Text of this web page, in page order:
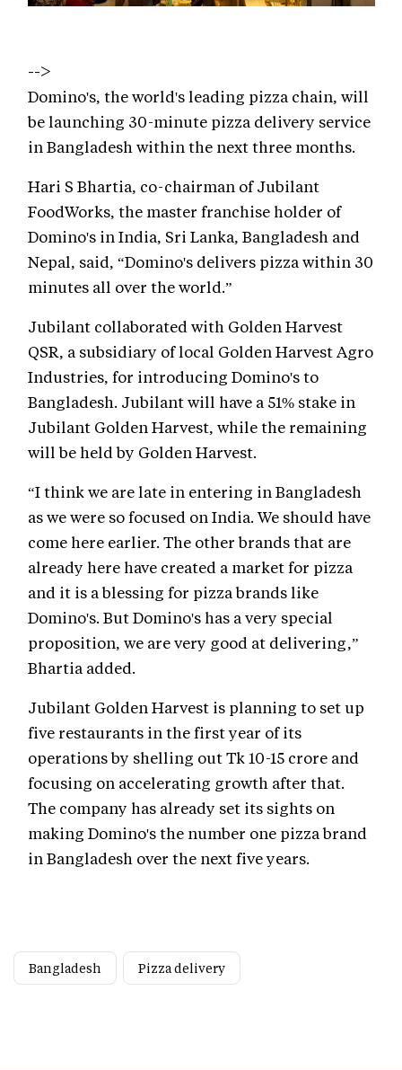
-->
Domino's, the world's leading pizza chain, will
be launching 30-minute pizza delivery service
in Bangladesh within the next three months.
Hari S Bhartia, co-chairman of Jubilant
FoodWorks, the master franchise holder of
Domino's in India, Sri Lanka, Bangladesh and
Nepal, said, “Domino's delivers pizza within 30
minutes all over the world.”
Jubilant collaborated with Golden Harvest
QSR, a subsidiary of local Golden Harvest Agro
Industries, for introducing Domino's to
Bangladesh. Jubilant will have a 51% stake in
Jubilant Golden Harvest, while the remaining
will be held by Golden Harvest.
“I think we are late in entering in Bangladesh
as we were so focused on India. We should have
come here earlier. The other brands that are
already here have created a market for pizza
and it is a blessing for pizza brands like
Domino's. But Domino's has a very special
proposition, we are very good at delivering,”
Bhartia added.
Jubilant Golden Harvest is planning to set up
five restaurants in the first year of its
operations by shelling out Tk 10-15 crore and
focusing on accelerating growth after that.
The company has already set its sights on
making Domino's the number one pizza brand
in Bangladesh over the next five years.
Bangladesh Pizza delivery